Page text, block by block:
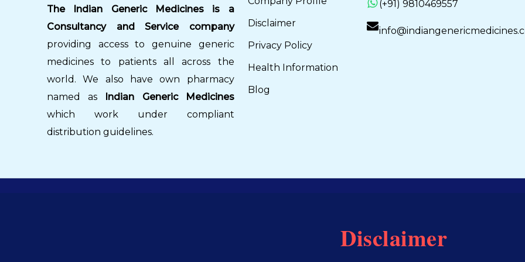
The Indian Generic Medicines is a
Consultancy and Service company
providing access to genuine generic
medicines to patients all across the
world. We also have own pharmacy
named as Indian Generic Medicines
which work under compliant
distribution guidelines.
Disclaimer
Privacy Policy
Health Information
Blog
(+91) 9810469557
Disclaimer